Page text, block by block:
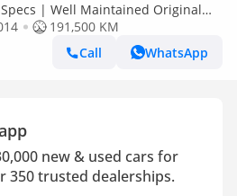
| Well Maintained Original
191,500 KM
Call
WhatsApp
new & used cars for
350 trusted dealerships.